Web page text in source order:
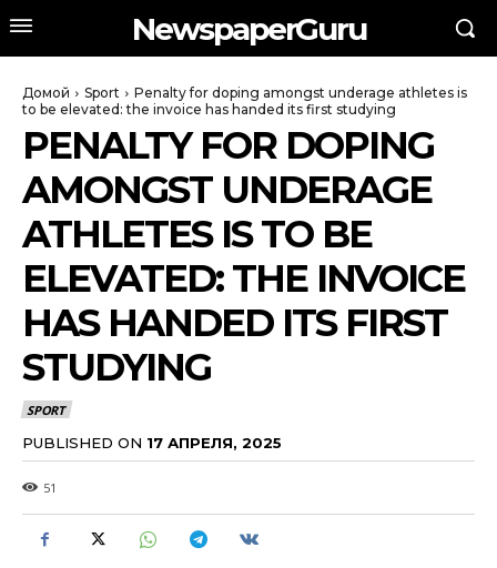
NewspaperGuru
Домой Sport
Penalty for doping amongst underage athletes is
to be elevated: the invoice has handed its first studying
PENALTY FOR DOPING
AMONGST UNDERAGE
ATHLETES IS TO BE
ELEVATED: THE INVOICE
HAS HANDED ITS FIRST
STUDYING
SPORT
PUBLISHED ON 17 АПРЕЛЯ, 2025
51